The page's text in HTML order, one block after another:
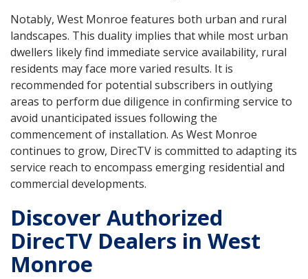
Notably, West Monroe features both urban and rural
landscapes. This duality implies that while most urban
dwellers likely find immediate service availability, rural
residents may face more varied results. It is
recommended for potential subscribers in outlying
areas to perform due diligence in confirming service to
avoid unanticipated issues following the
commencement of installation. As West Monroe
continues to grow, DirecTV is committed to adapting its
service reach to encompass emerging residential and
commercial developments.
Discover Authorized
DirecTV Dealers in West
Monroe